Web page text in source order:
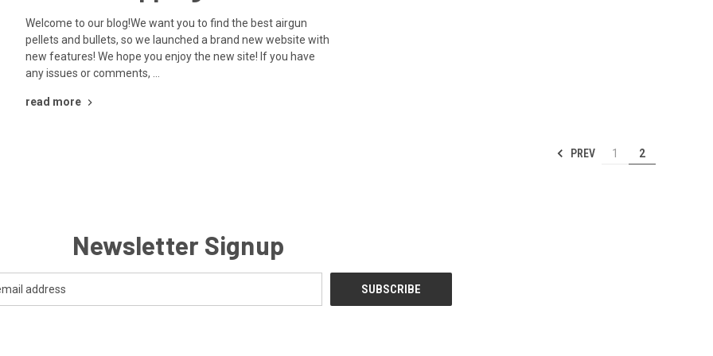
Welcome to our blog!We want you to find the best airgun
pellets and bullets, so we launched a brand new website with
new features! We hope you enjoy the new site! If you have
any issues or comments, …
read more
PREV 1 2
Newsletter Signup